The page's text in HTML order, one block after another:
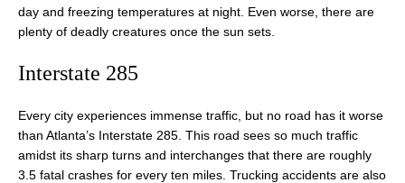
day and freezing temperatures at night. Even worse, there are
plenty of deadly creatures once the sun sets.
Interstate 285
Every city experiences immense traffic, but no road has it worse
than Atlanta’s Interstate 285. This road sees so much traffic
amidst its sharp turns and interchanges that there are roughly
3.5 fatal crashes for every ten miles. Trucking accidents are also